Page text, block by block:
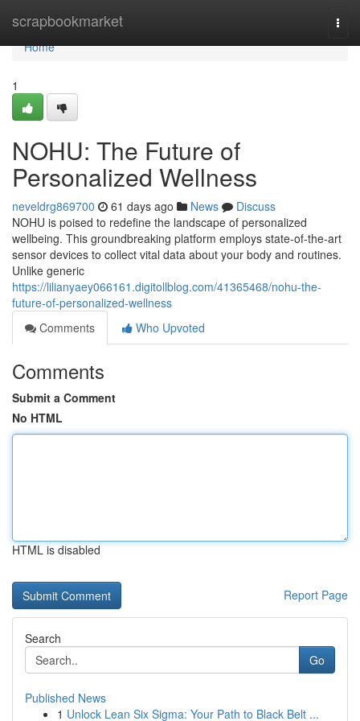
scrapbookmarket
Home
Home
1
NOHU: The Future of
Personalized Wellness
neveldrg869700 61 days ago News
Discuss
NOHU is poised to redefine the landscape of personalized
wellbeing. This groundbreaking platform employs state-of-the-art
sensor devices to collect vital data about your body and routines.
Unlike generic
https://lilianyaey066161.digitollblog.com/41365468/nohu-the-
future-of-personalized-wellness
Comments
Who Upvoted
Comments
Submit a Comment
No HTML
HTML is disabled
Report Page
Search
Go
Published News
1 Unlock Lean Six Sigma: Your Path to Black Belt ...